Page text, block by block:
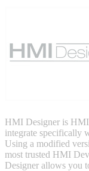
Sigma-5 Servo
HMI Designer is HMI
integrate specifically
Using a modified
most trusted HMI
Designer allows you